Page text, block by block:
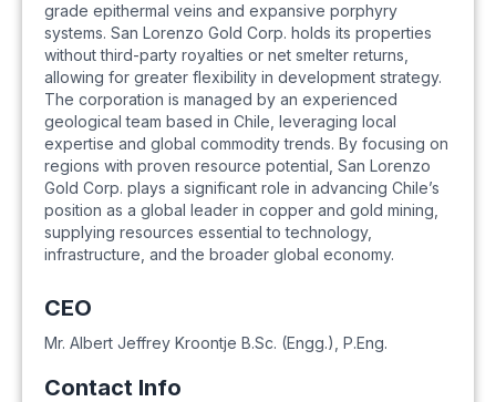
grade epithermal veins and expansive porphyry
systems. San Lorenzo Gold Corp. holds its properties
without third-party royalties or net smelter returns,
allowing for greater flexibility in development strategy.
The corporation is managed by an experienced
geological team based in Chile, leveraging local
expertise and global commodity trends. By focusing on
regions with proven resource potential, San Lorenzo
Gold Corp. plays a significant role in advancing Chile’s
position as a global leader in copper and gold mining,
supplying resources essential to technology,
infrastructure, and the broader global economy.
CEO
Mr. Albert Jeffrey Kroontje B.Sc. (Engg.), P.Eng.
Contact Info